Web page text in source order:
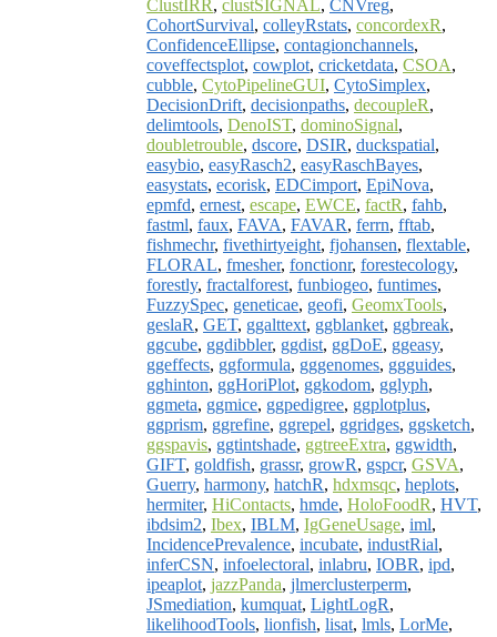
ClustIRR, clustSIGNAL, CNVreg,
CohortSurvival, colleyRstats, concordexR,
ConfidenceEllipse, contagionchannels,
coveffectsplot, cowplot, cricketdata, CSOA,
cubble, CytoPipelineGUI, CytoSimplex,
DecisionDrift, decisionpaths, decoupleR,
delimtools, DenoIST, dominoSignal,
doubletrouble, dscore, DSIR, duckspatial,
easybio, easyRasch2, easyRaschBayes,
easystats, ecorisk, EDCimport, EpiNova,
epmfd, ernest, escape, EWCE, factR, fahb,
fastml, faux, FAVA, FAVAR, ferrn, fftab,
fishmechr, fivethirtyeight, fjohansen, flextable,
FLORAL, fmesher, fonctionr, forestecology,
forestly, fractalforest, funbiogeo, funtimes,
FuzzySpec, geneticae, geofi, GeomxTools,
geslaR, GET, ggalttext, ggblanket, ggbreak,
ggcube, ggdibbler, ggdist, ggDoE, ggeasy,
ggeffects, ggformula, gggenomes, ggguides,
gghinton, ggHoriPlot, ggkodom, gglyph,
ggmeta, ggmice, ggpedigree, ggplotplus,
ggprism, ggrefine, ggrepel, ggridges, ggsketch,
ggspavis, ggtintshade, ggtreeExtra, ggwidth,
GIFT, goldfish, grassr, growR, gspcr, GSVA,
Guerry, harmony, hatchR, hdxmsqc, heplots,
hermiter, HiContacts, hmde, HoloFoodR, HVT,
ibdsim2, Ibex, IBLM, IgGeneUsage, iml,
IncidencePrevalence, incubate, industRial,
inferCSN, infoelectoral, inlabru, IOBR, ipd,
ipeaplot, jazzPanda, jlmerclusterperm,
JSmediation, kumquat, LightLogR,
likelihoodTools, lionfish, lisat, lmls, LorMe,